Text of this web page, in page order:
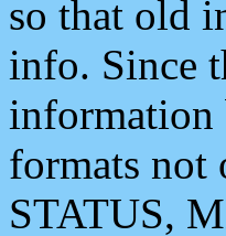
so that old
info. Since
information
formats not
STATUS,